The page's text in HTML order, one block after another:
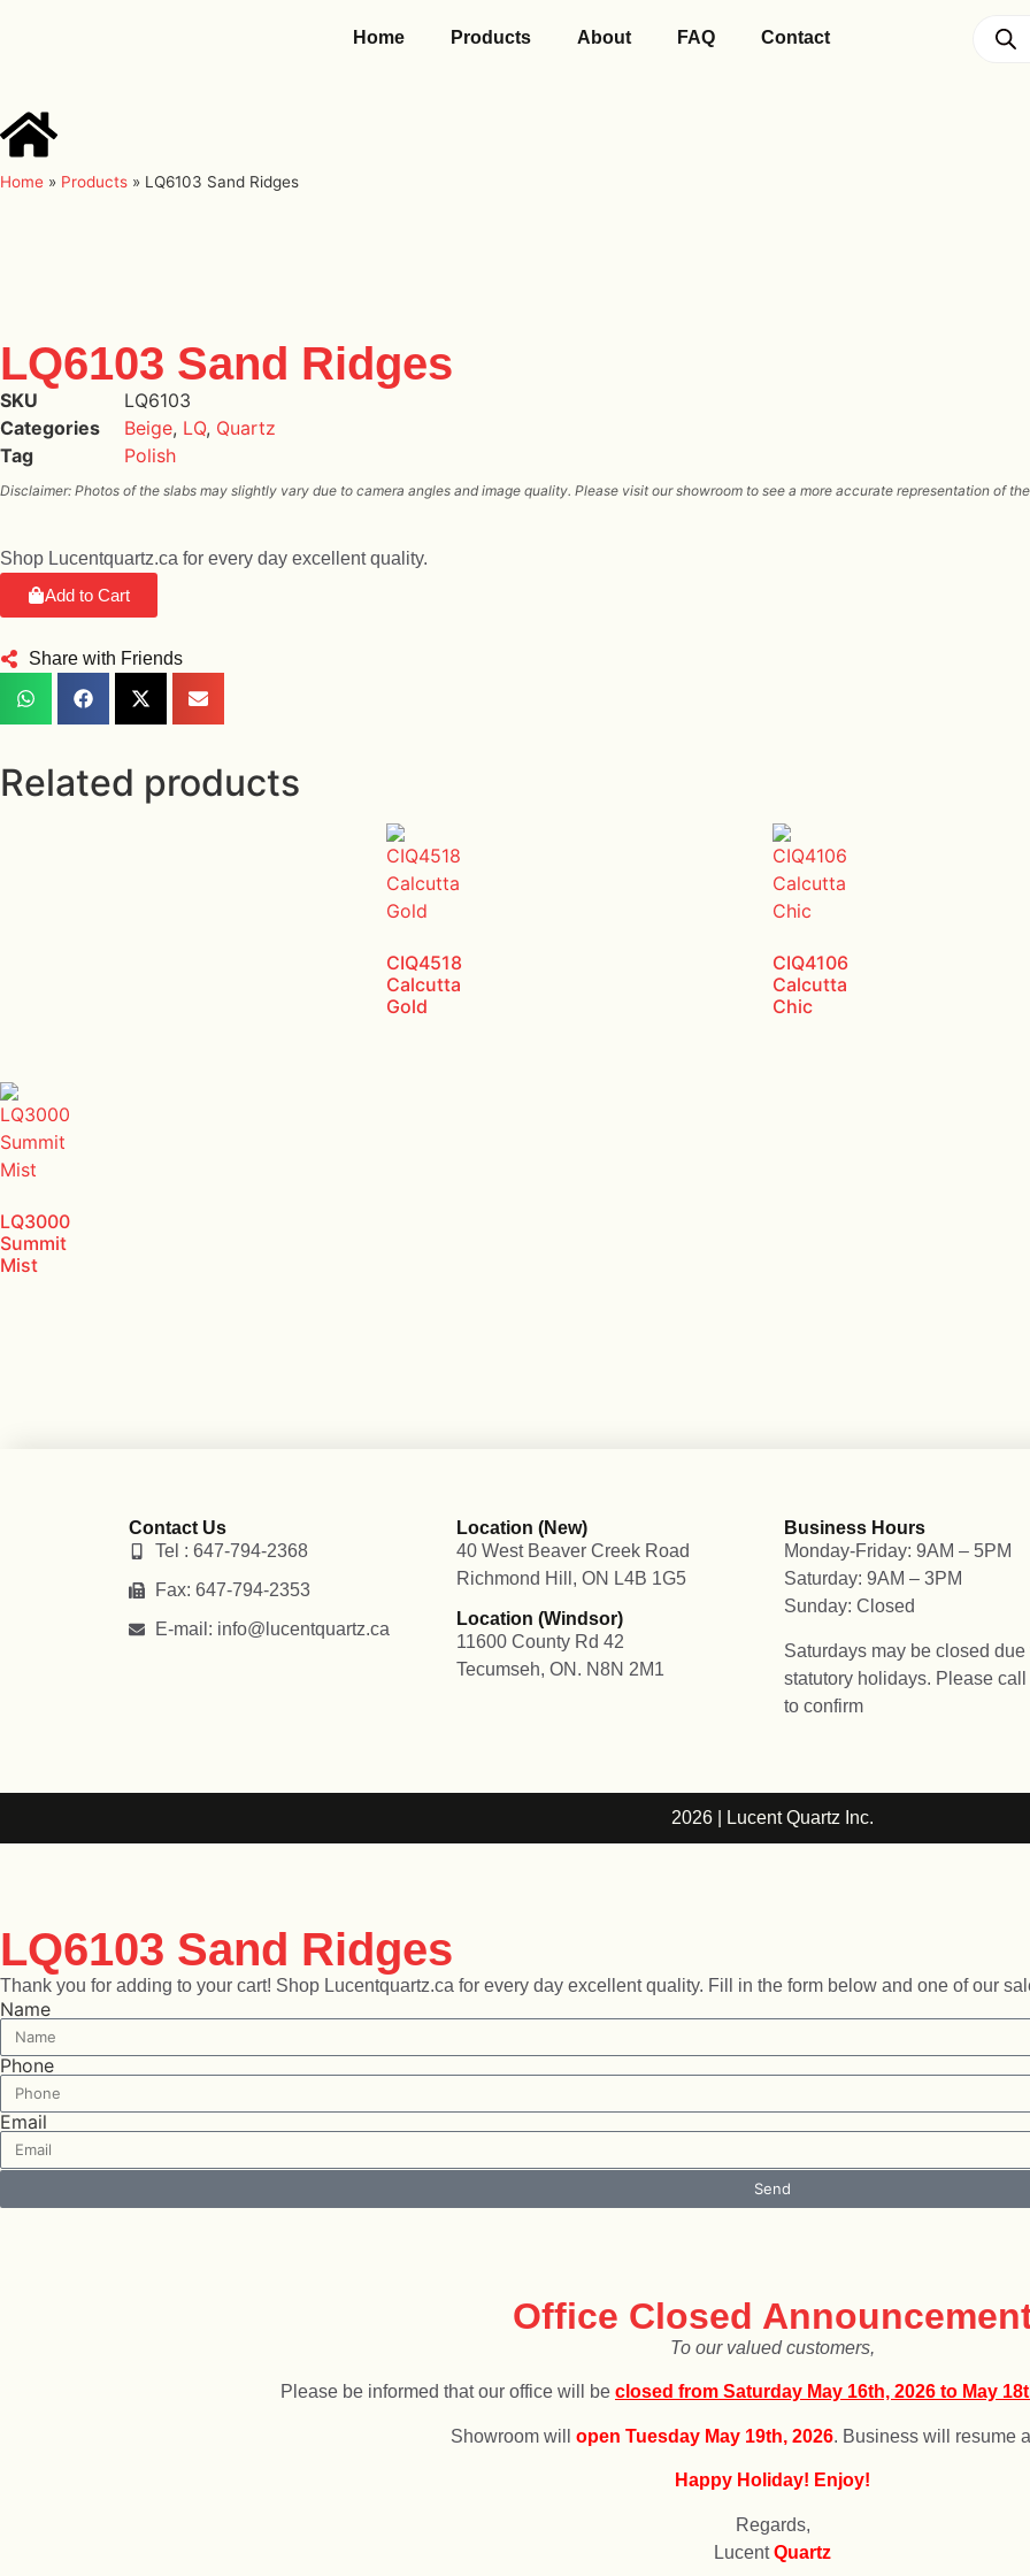
Home Products About FAQ Contact
Home » Products » LQ6103 Sand Ridges
LQ6103 Sand Ridges
SKU
LQ6103
Categories
Beige, LQ, Quartz
Tag
Polish
Disclaimer: Photos of the slabs may slightly vary due to camera angles and image quality. Please visit our showroom to see a more accurate representation of
Shop Lucentquartz.ca for every day excellent quality.
Add to Cart
Share with Friends
Related products
CIQ4518
Calcutta
Gold
CIQ4106
Calcutta
Chic
LQ3000
Summit
Mist
Contact Us
Tel : 647-794-2368
Fax: 647-794-2353
E-mail: info@lucentquartz.ca
Location (New)
40 West Beaver Creek Road
Richmond Hill, ON L4B 1G5
Location (Windsor)
11600 County Rd 42
Tecumseh, ON. N8N 2M1
Business Hours
Monday-Friday: 9AM – 5PM
Saturday: 9AM – 3PM
Sunday: Closed
Saturdays may be closed due
statutory holidays. Please call
to confirm
2026 | Lucent Quartz Inc.
LQ6103 Sand Ridges
Thank you for adding to your cart! Shop Lucentquartz.ca for every day excellent quality. Fill in the form below and one of our
Name
Phone
Email
Send
Office Closed
To our valued customers,
Please be informed that our office will be c losed from Saturday May 16th, 2026 to May
Showroom will open Tuesday May 19th, 2026. Business will resume
Happy Holiday! Enjoy!
Regards,
LucentQuartz